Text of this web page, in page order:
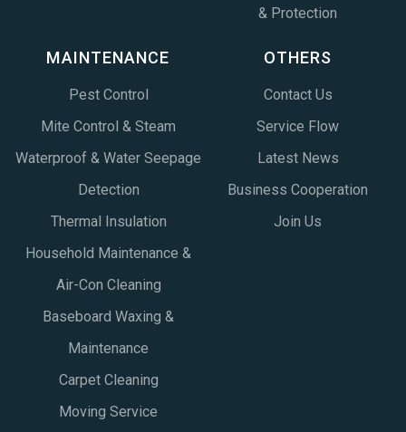
& Protection
MAINTENANCE
Pest Control
Mite Control & Steam
Waterproof & Water Seepage
Detection
Thermal Insulation
Household Maintenance &
Air-Con Cleaning
Baseboard Waxing &
Maintenance
Carpet Cleaning
Moving Service
OTHERS
Contact Us
Service Flow
Latest News
Business Cooperation
Join Us